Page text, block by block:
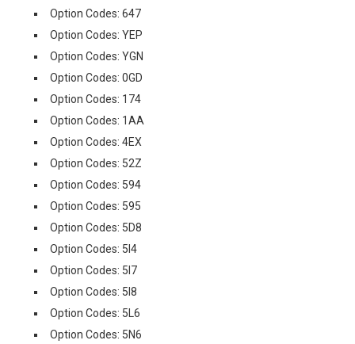
Option Codes: 647
Option Codes: YEP
Option Codes: YGN
Option Codes: 0GD
Option Codes: 174
Option Codes: 1AA
Option Codes: 4EX
Option Codes: 52Z
Option Codes: 594
Option Codes: 595
Option Codes: 5D8
Option Codes: 5I4
Option Codes: 5I7
Option Codes: 5I8
Option Codes: 5L6
Option Codes: 5N6